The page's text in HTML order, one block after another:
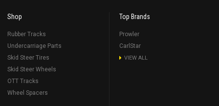
Shop
Rubber Tracks
Undercarriage Parts
Skid Steer Tires
Skid Steer Wheels
OTT Tracks
Wheel Spacers
Top Brands
Prowler
CarlStar
VIEW ALL